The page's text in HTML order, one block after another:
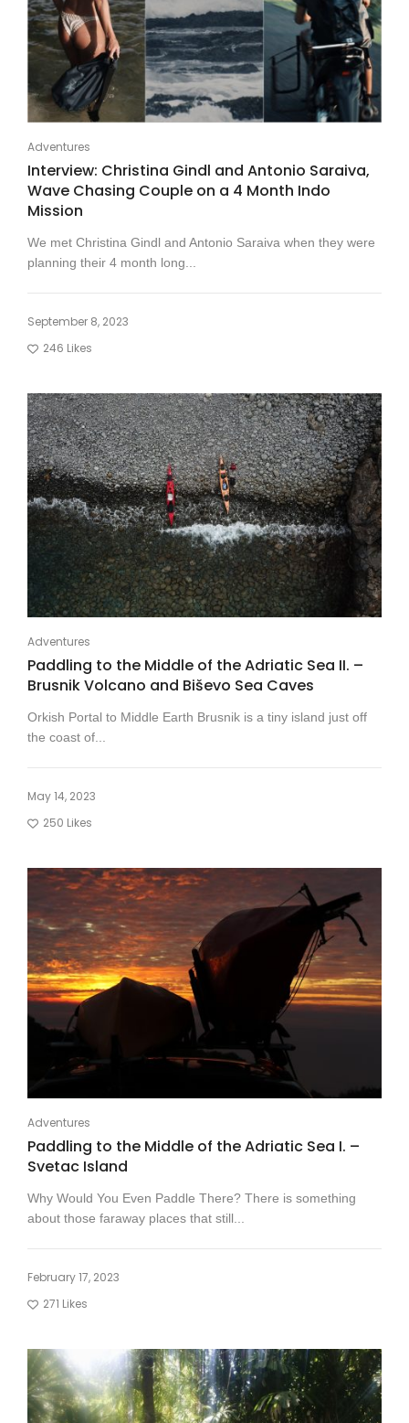
Adventures
Interview: Christina Gindl and Antonio Saraiva,
Wave Chasing Couple on a 4 Month Indo
Mission
We met Christina Gindl and Antonio Saraiva when they were
planning their 4 month long...
September 8, 2023
246 Likes
Adventures
Paddling to the Middle of the Adriatic Sea II. –
Brusnik Volcano and Biševo Sea Caves
Orkish Portal to Middle Earth Brusnik is a tiny island just off
the coast of...
May 14, 2023
250 Likes
Adventures
Paddling to the Middle of the Adriatic Sea I. –
Svetac Island
Why Would You Even Paddle There? There is something
about those faraway places that still...
February 17, 2023
271 Likes